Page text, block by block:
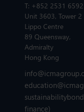
T: +852 2531 6592
Unit 3603, Tower 2
Lippo Centre
89 Queensway,
Admiralty
Hong Kong
finance)